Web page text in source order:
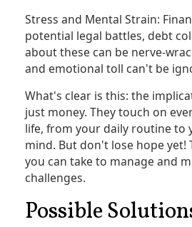
Stress and Mental Strain:
potential legal battles, debt
about these can be nerve-
and emotional toll can't be
What's clear is this: the
just money. They touch on
life, from your daily routine to
mind. But don't lose hope yet!
you can take to manage and
challenges.
Possible